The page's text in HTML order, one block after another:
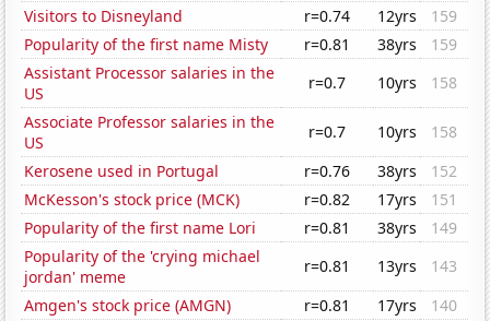
Visitors to Disneyland
r=0.74 12yrs
159
Popularity of the first name Misty
r=0.81 38yrs
159
Assistant Processor salaries in the
US
r=0.7 10yrs
158
Associate Professor salaries in the
US
r=0.7 10yrs
158
Kerosene used in Portugal
r=0.76 38yrs
152
McKesson's stock price (MCK)
r=0.82 17yrs
151
Popularity of the first name Lori
r=0.81 38yrs
149
Popularity of the 'crying michael
jordan' meme
r=0.81 13yrs
143
Amgen's stock price (AMGN)
r=0.81 17yrs
140